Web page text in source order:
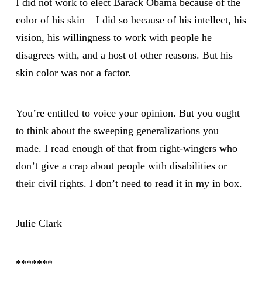
I did not work to elect Barack Obama because of the
color of his skin – I did so because of his intellect, his
vision, his willingness to work with people he
disagrees with, and a host of other reasons. But his
skin color was not a factor.
You’re entitled to voice your opinion. But you ought
to think about the sweeping generalizations you
made. I read enough of that from right-wingers who
don’t give a crap about people with disabilities or
their civil rights. I don’t need to read it in my in box.
Julie Clark
*******